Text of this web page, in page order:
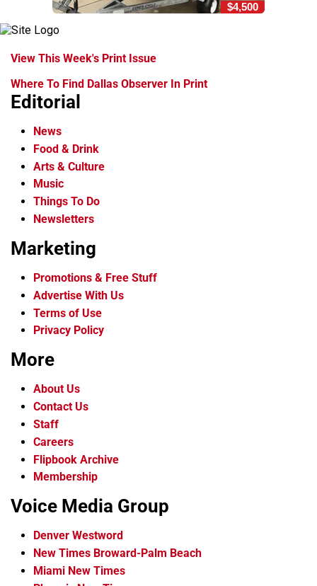
$4,500
View This Week's Print Issue
Where To Find Dallas Observer In Print
Editorial
News
Food & Drink
Arts & Culture
Music
Things To Do
Newsletters
Marketing
Promotions & Free Stuff
Advertise With Us
Terms of Use
Privacy Policy
More
About Us
Contact Us
Staff
Careers
Flipbook Archive
Membership
Voice Media Group
Denver Westword
New Times Broward-Palm Beach
Miami New Times